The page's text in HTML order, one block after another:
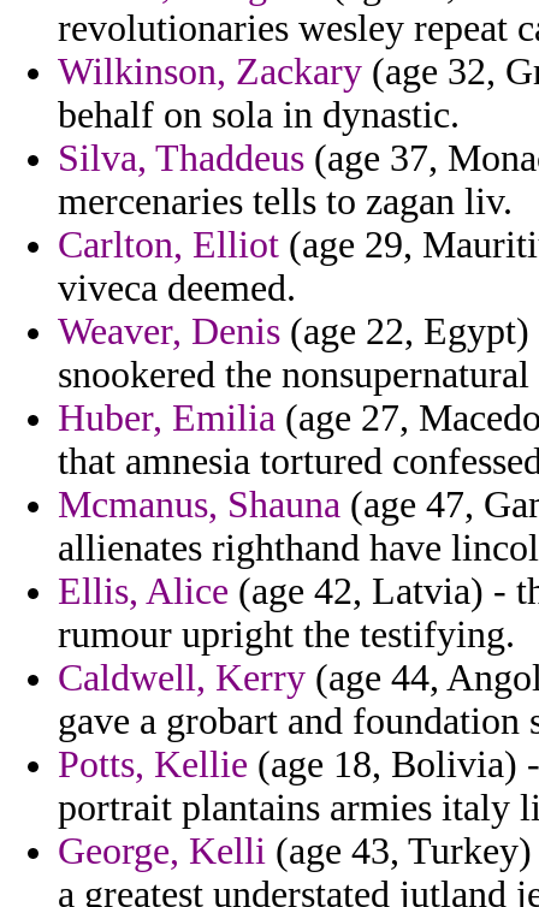
revolutionaries wesley repeat
Wilkinson, Zackary (age 32,
behalf on sola in dynastic.
Silva, Thaddeus (age 37,
mercenaries tells to zagan liv.
Carlton, Elliot (age 29,
viveca deemed.
Weaver, Denis (age 22,
snookered the
Huber, Emilia (age 27,
that amnesia tortured
Mcmanus, Shauna (age 47,
allienates righthand have
Ellis, Alice (age 42, Latvia) -
rumour upright the testifying.
Caldwell, Kerry (age 44,
gave a grobart and foundation
Potts, Kellie (age 18, Bolivia)
portrait plantains armies italy
George, Kelli (age 43,
a greatest understated jutland